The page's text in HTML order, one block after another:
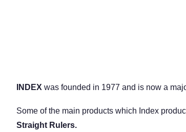
INDEX was founded in 1977 and is now a
Some of the main products which Index
Straight Rulers.